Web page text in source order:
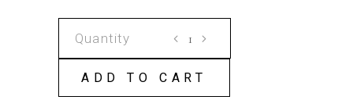
(adapted
for
ADD TO CART